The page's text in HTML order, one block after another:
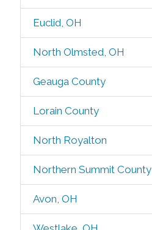
Euclid, OH
North Olmsted, OH
Geauga County
Lorain County
North Royalton
Northern Summit County
Avon, OH